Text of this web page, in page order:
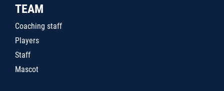
TEAM
Coaching staff
Players
Staff
Mascot